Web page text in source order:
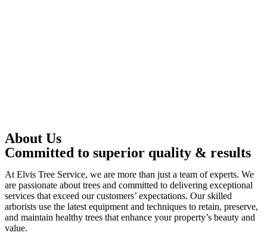
About Us
Committed to superior quality & results
At Elvis Tree Service, we are more than just a team of experts. We
are passionate about trees and committed to delivering exceptional
services that exceed our customers’ expectations. Our skilled
arborists use the latest equipment and techniques to retain, preserve,
and maintain healthy trees that enhance your property’s beauty and
value.